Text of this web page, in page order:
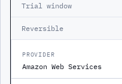
Trial window
Reversible
PROVIDER
Amazon Web Services